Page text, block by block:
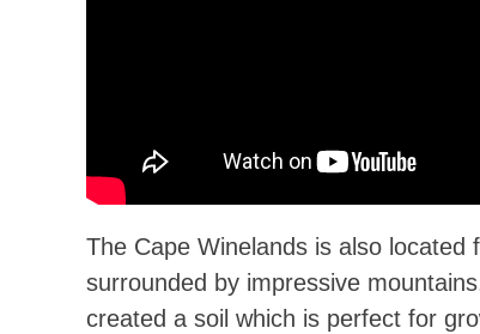
The Cape Winelands is also
surrounded by impressive
created a soil which is perfect for